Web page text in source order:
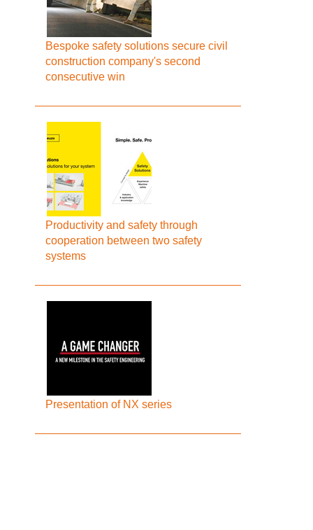
Bespoke safety solutions secure civil
construction company's second
consecutive win
Productivity and safety through
cooperation between two safety
systems
Presentation of NX series